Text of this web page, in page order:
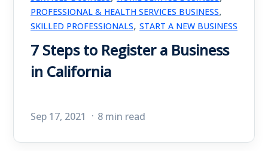
PROFESSIONAL & HEALTH SERVICES BUSINESS,
SKILLED PROFESSIONALS, START A NEW BUSINESS
7 Steps to Register a Business
in California
Sep 17, 2021 8 min read